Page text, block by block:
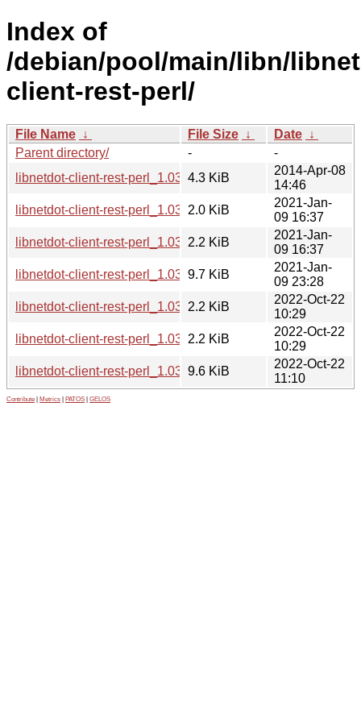
Index of
/debian/pool/main/libn/
client-rest-perl/
File Name ↓ File Size ↓ Date ↓
Parent directory/
-
-
libnetdot-client-rest-perl_1.03.orig.tar.gz
4.3 KiB
2014-Apr-08
14:46
libnetdot-client-rest-perl_1.03-2.1.debian.tar.xz
2.0 KiB
2021-Jan-
09 16:37
libnetdot-client-rest-perl_1.03-2.1.dsc
2.2 KiB
2021-Jan-
09 16:37
libnetdot-client-rest-perl_1.03-2.1_all.deb
9.7 KiB
2021-Jan-
09 23:28
libnetdot-client-rest-perl_1.03-4.dsc
2.2 KiB
2022-Oct-22
10:29
libnetdot-client-rest-perl_1.03-4.debian.tar.xz
2.2 KiB
2022-Oct-22
10:29
libnetdot-client-rest-perl_1.03-4_all.deb
9.6 KiB
2022-Oct-22
11:10
Contribute Metrics PATOS GELOS